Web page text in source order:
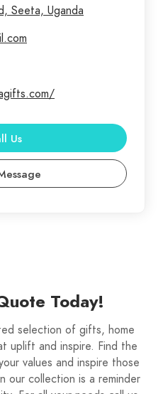
in our store is crafted
Seeta, Uganda
Us
Today!
selection of gifts, home
uplift and inspire. Find the
values and inspire those
our collection is a reminder